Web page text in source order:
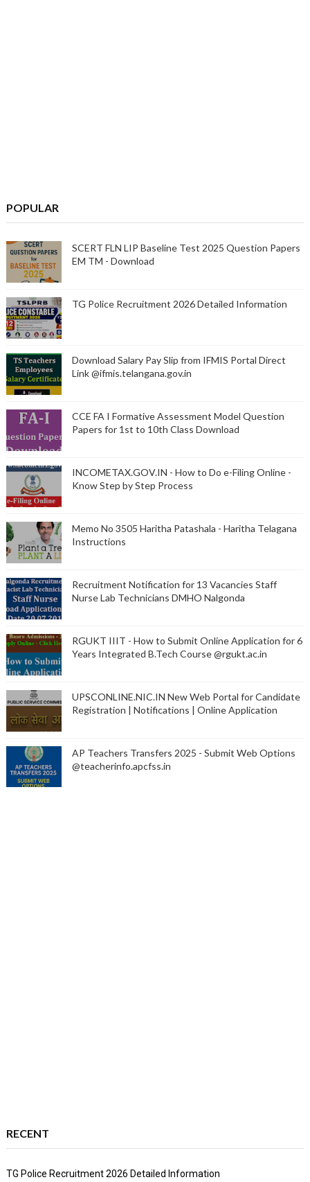
POPULAR
SCERT FLN LIP Baseline Test 2025 Question Papers
EM TM - Download
TG Police Recruitment 2026 Detailed Information
Download Salary Pay Slip from IFMIS Portal Direct
Link @ifmis.telangana.gov.in
CCE FA I Formative Assessment Model Question
Papers for 1st to 10th Class Download
INCOMETAX.GOV.IN - How to Do e-Filing Online -
Know Step by Step Process
Memo No 3505 Haritha Patashala - Haritha Telagana
Instructions
Recruitment Notification for 13 Vacancies Staff
Nurse Lab Technicians DMHO Nalgonda
RGUKT IIIT - How to Submit Online Application for 6
Years Integrated B.Tech Course @rgukt.ac.in
UPSCONLINE.NIC.IN New Web Portal for Candidate
Registration | Notifications | Online Application
AP Teachers Transfers 2025 - Submit Web Options
@teacherinfo.apcfss.in
RECENT
TG Police Recruitment 2026 Detailed Information